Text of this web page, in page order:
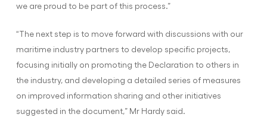
we are proud to be part of this process.”
“The next step is to move forward with discussions with our
maritime industry partners to develop specific projects,
focusing initially on promoting the Declaration to others in
the industry, and developing a detailed series of measures
on improved information sharing and other initiatives
suggested in the document,” Mr Hardy said.